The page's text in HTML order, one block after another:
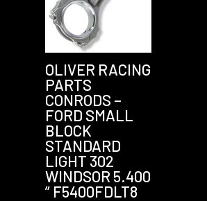
OLIVER RACING
PARTS
CONRODS –
FORD SMALL
BLOCK
STANDARD
LIGHT 302
WINDSOR 5.400
” F5400FDLT8